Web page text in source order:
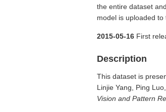
the entire dataset
model is uploaded to
2015-05-16 First
Description
This dataset is
Linjie Yang, Ping
Vision and Pattern